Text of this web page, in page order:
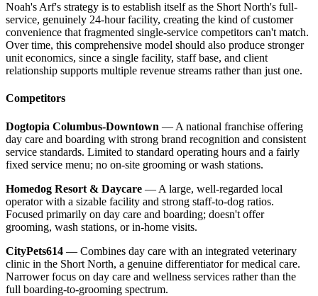
Noah's Arf's strategy is to establish itself as the Short North's full-
service, genuinely 24-hour facility, creating the kind of customer
convenience that fragmented single-service competitors can't match.
Over time, this comprehensive model should also produce stronger
unit economics, since a single facility, staff base, and client
relationship supports multiple revenue streams rather than just one.
Competitors
Dogtopia Columbus-Downtown — A national franchise offering
day care and boarding with strong brand recognition and consistent
service standards. Limited to standard operating hours and a fairly
fixed service menu; no on-site grooming or wash stations.
Homedog Resort & Daycare — A large, well-regarded local
operator with a sizable facility and strong staff-to-dog ratios.
Focused primarily on day care and boarding; doesn't offer
grooming, wash stations, or in-home visits.
CityPets614 — Combines day care with an integrated veterinary
clinic in the Short North, a genuine differentiator for medical care.
Narrower focus on day care and wellness services rather than the
full boarding-to-grooming spectrum.